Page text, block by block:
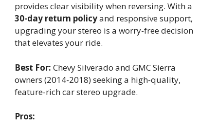
provides clear visibility when reversing. With a
30-day return policyand responsive support,
upgrading your stereo is a worry-free decision
that elevates your ride.
Best For: Chevy Silverado and GMC Sierra
owners (2014-2018) seeking a high-quality,
feature-rich car stereo upgrade.
Pros: